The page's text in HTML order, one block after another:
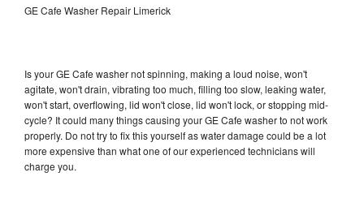
GE Cafe Washer Repair Limerick
Is your GE Cafe washer not spinning, making a loud noise, won't
agitate, won't drain, vibrating too much, filling too slow, leaking water,
won't start, overflowing, lid won't close, lid won't lock, or stopping mid-
cycle? It could many things causing your GE Cafe washer to not work
properly. Do not try to fix this yourself as water damage could be a lot
more expensive than what one of our experienced technicians will
charge you.